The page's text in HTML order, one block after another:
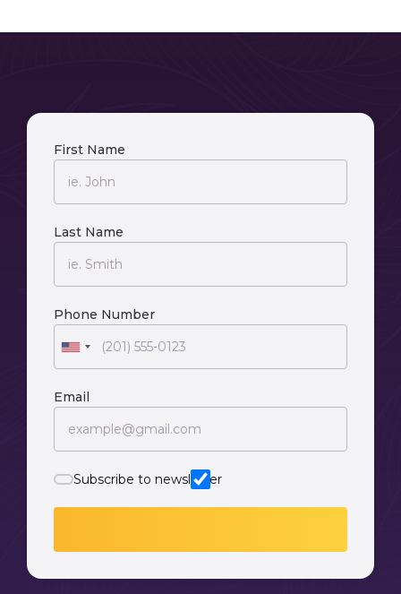
First Name
Last Name
Phone Number
Email
Subscribe to newsletter